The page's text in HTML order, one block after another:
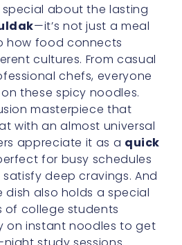
special about the lasting
—it’s not just a meal
how food connects
cultures. From casual
chefs, everyone
these spicy noodles.
masterpiece that
with an almost universal
appreciate it as a quick
for busy schedules
deep cravings. And
dish also holds a special
of college students
on instant noodles to get